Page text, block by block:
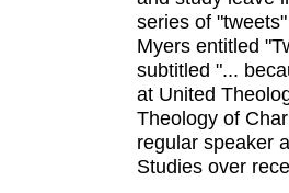
series of
Myers entitled
subtitled "...
at United
Theology of
regular speaker
Studies over